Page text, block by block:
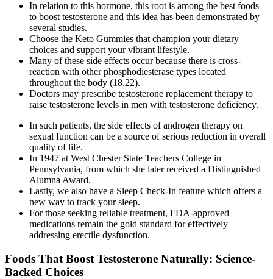
In relation to this hormone, this root is among the best foods
to boost testosterone and this idea has been demonstrated by
several studies.
Choose the Keto Gummies that champion your dietary
choices and support your vibrant lifestyle.
Many of these side effects occur because there is cross-
reaction with other phosphodiesterase types located
throughout the body (18,22).
Doctors may prescribe testosterone replacement therapy to
raise testosterone levels in men with testosterone deficiency.
In such patients, the side effects of androgen therapy on
sexual function can be a source of serious reduction in overall
quality of life.
In 1947 at West Chester State Teachers College in
Pennsylvania, from which she later received a Distinguished
Alumna Award.
Lastly, we also have a Sleep Check-In feature which offers a
new way to track your sleep.
For those seeking reliable treatment, FDA-approved
medications remain the gold standard for effectively
addressing erectile dysfunction.
Foods That Boost Testosterone Naturally: Science-
Backed Choices